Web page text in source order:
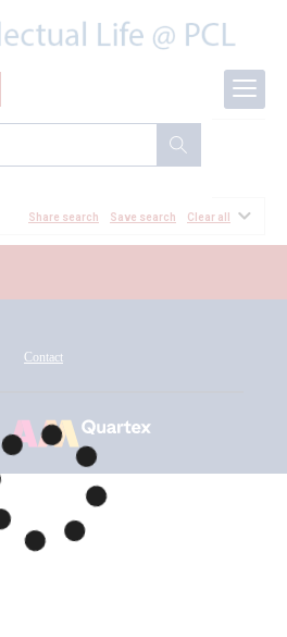
Share search Save search Clear all
Contact